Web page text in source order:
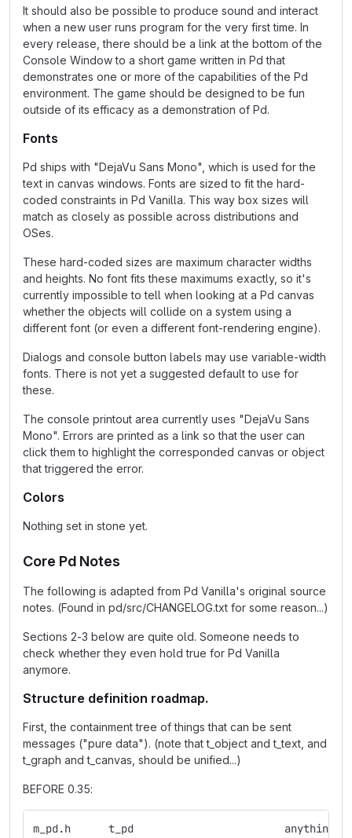
It should also be possible to produce sound and interact
when a new user runs program for the very first time. In
every release, there should be a link at the bottom of the
Console Window to a short game written in Pd that
demonstrates one or more of the capabilities of the Pd
environment. The game should be designed to be fun
outside of its efficacy as a demonstration of Pd.
Fonts
Pd ships with "DejaVu Sans Mono", which is used for the
text in canvas windows. Fonts are sized to fit the hard-
coded constraints in Pd Vanilla. This way box sizes will
match as closely as possible across distributions and
OSes.
These hard-coded sizes are maximum character widths
and heights. No font fits these maximums exactly, so it's
currently impossible to tell when looking at a Pd canvas
whether the objects will collide on a system using a
different font (or even a different font-rendering engine).
Dialogs and console button labels may use variable-width
fonts. There is not yet a suggested default to use for
these.
The console printout area currently uses "DejaVu Sans
Mono". Errors are printed as a link so that the user can
click them to highlight the corresponded canvas or object
that triggered the error.
Colors
Nothing set in stone yet.
Core Pd Notes
The following is adapted from Pd Vanilla's original source
notes. (Found in pd/src/CHANGELOG.txt for some reason...)
Sections 2-3 below are quite old. Someone needs to
check whether they even hold true for Pd Vanilla
anymore.
Structure definition roadmap.
First, the containment tree of things that can be sent
messages ("pure data"). (note that t_object and t_text, and
t_graph and t_canvas, should be unified...)
BEFORE 0.35:
m_pd.h      t_pd                        anything